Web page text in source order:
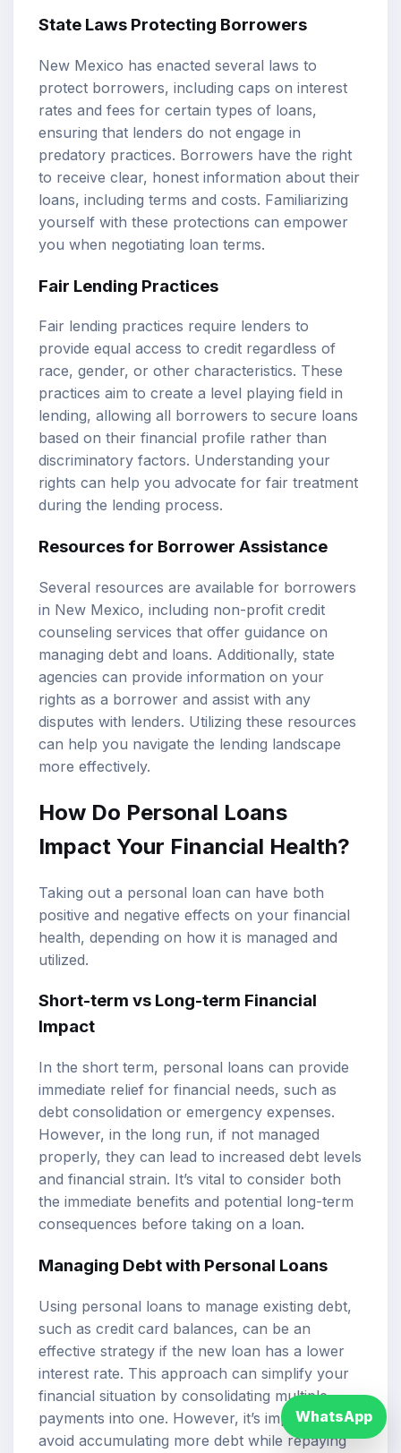
State Laws Protecting Borrowers
New Mexico has enacted several laws to
protect borrowers, including caps on interest
rates and fees for certain types of loans,
ensuring that lenders do not engage in
predatory practices. Borrowers have the right
to receive clear, honest information about their
loans, including terms and costs. Familiarizing
yourself with these protections can empower
you when negotiating loan terms.
Fair Lending Practices
Fair lending practices require lenders to
provide equal access to credit regardless of
race, gender, or other characteristics. These
practices aim to create a level playing field in
lending, allowing all borrowers to secure loans
based on their financial profile rather than
discriminatory factors. Understanding your
rights can help you advocate for fair treatment
during the lending process.
Resources for Borrower Assistance
Several resources are available for borrowers
in New Mexico, including non-profit credit
counseling services that offer guidance on
managing debt and loans. Additionally, state
agencies can provide information on your
rights as a borrower and assist with any
disputes with lenders. Utilizing these resources
can help you navigate the lending landscape
more effectively.
How Do Personal Loans
Impact Your Financial Health?
Taking out a personal loan can have both
positive and negative effects on your financial
health, depending on how it is managed and
utilized.
Short-term vs Long-term Financial
Impact
In the short term, personal loans can provide
immediate relief for financial needs, such as
debt consolidation or emergency expenses.
However, in the long run, if not managed
properly, they can lead to increased debt levels
and financial strain. It’s vital to consider both
the immediate benefits and potential long-term
consequences before taking on a loan.
Managing Debt with Personal Loans
Using personal loans to manage existing debt,
such as credit card balances, can be an
effective strategy if the new loan has a lower
interest rate. This approach can simplify your
financial situation by consolidating multiple
payments into one. However, it’s important to
avoid accumulating more debt while repaying
WhatsApp